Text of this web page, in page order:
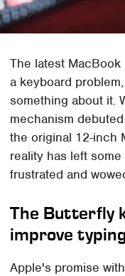
The latest
a keyboard
something about it.
mechanism
the original 12-inch
reality has left
frustrated and
The Butterfly
improve
Apple's promise